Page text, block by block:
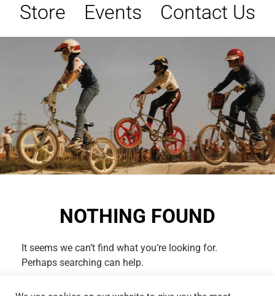
Store
Events Contact Us
NOTHING FOUND
It seems we can’t find what you’re looking for.
Perhaps searching can help.